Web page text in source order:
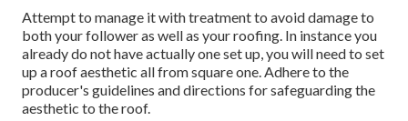
Attempt to manage it with treatment to avoid damage to
both your follower as well as your roofing. In instance you
already do not have actually one set up, you will need to set
up a roof aesthetic all from square one. Adhere to the
producer's guidelines and directions for safeguarding the
aesthetic to the roof.